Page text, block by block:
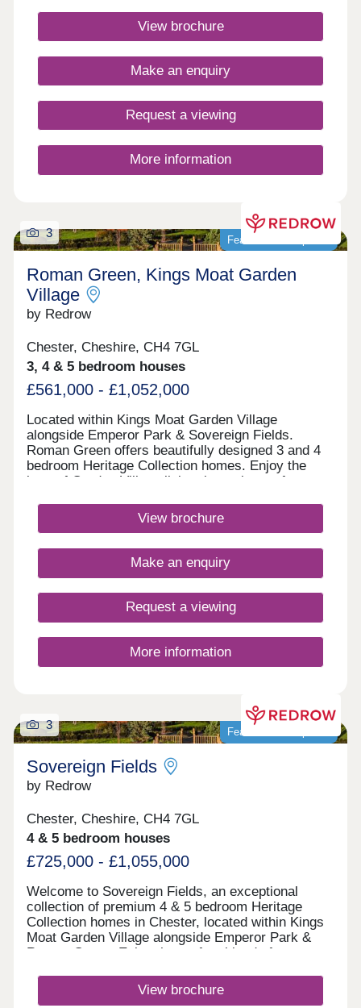
in our Heritage Collection blends timeless
architecture with modern family living.Monday
10:00-17:30,Thursday 10:00-17:30,Friday 10:00-
17:30,Saturday 10:00-17:30,Sunday 10:00-17:30
View brochure
Make an enquiry
Request a viewing
More information
Featured development
3
Roman Green, Kings Moat Garden
Village
by Redrow
Chester, Cheshire, CH4 7GL
3, 4 & 5 bedroom houses
£561,000 - £1,052,000
Located within Kings Moat Garden Village
alongside Emperor Park & Sovereign Fields.
Roman Green offers beautifully designed 3 and 4
bedroom Heritage Collection homes. Enjoy the
best of Garden Village living, just minutes from
Manchester, outstanding schools and fantastic
amenities close by.Monday 12:00-17:30,Tuesday
10:00-17:30,Friday 10:00-17:30,Saturday 10:00-
17:30,Sunday 10:00-17:30
View brochure
Make an enquiry
Request a viewing
More information
Featured development
3
Sovereign Fields
by Redrow
Chester, Cheshire, CH4 7GL
4 & 5 bedroom houses
£725,000 - £1,055,000
Welcome to Sovereign Fields, an exceptional
collection of premium 4 & 5 bedroom Heritage
Collection homes in Chester, located within Kings
Moat Garden Village alongside Emperor Park &
Roman Green. Enjoy the perfect blend of
excellent transport links, outstanding schools and
easy access to Chester's vibrant centre. Discover
View brochure